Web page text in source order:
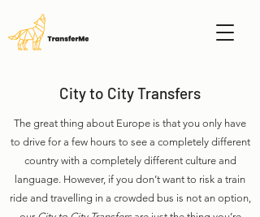
City to City Transfers
The great thing about Europe is that you only have
to drive for a few hours to see a completely different
country with a completely different culture and
language. However, if you don’t want to risk a train
ride and travelling in a crowded bus is not an option,